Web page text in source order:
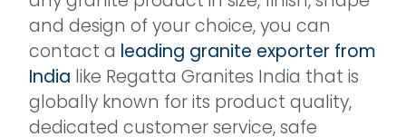
and design of your choice, you can
contact a leading granite exporter from
India like Regatta Granites India that is
globally known for its product quality,
dedicated customer service, safe